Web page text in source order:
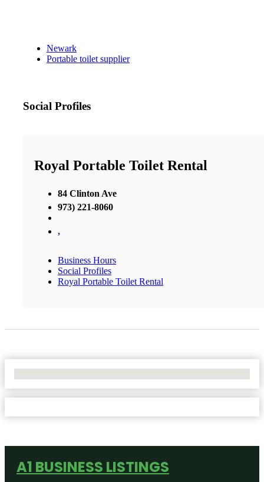
Newark
Portable toilet supplier
Social Profiles
Royal Portable Toilet Rental
84 Clinton Ave
973) 221-8060
,
Business Hours
Social Profiles
Royal Portable Toilet Rental
A1 BUSINESS LISTINGS